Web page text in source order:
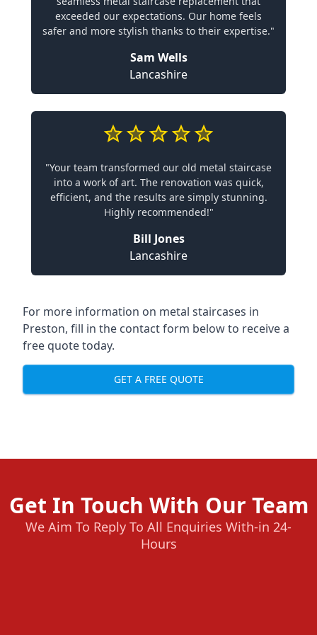
exceeded our expectations. Our home feels
safer and more stylish thanks to their expertise."
Sam Wells
Lancashire
"Your team transformed our old metal staircase
into a work of art. The renovation was quick,
efficient, and the results are simply stunning.
Highly recommended!"
Bill Jones
Lancashire
For more information on metal staircases in
Preston, fill in the contact form below to receive a
free quote today.
GET A FREE QUOTE
Get In Touch With Our Team
We Aim To Reply To All Enquiries With-in 24-
Hours